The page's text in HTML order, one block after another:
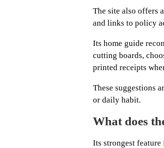
The site also offers
and links to policy
Its home guide
cutting boards,
printed receipts
These suggestions
or daily habit.
What does
Its strongest